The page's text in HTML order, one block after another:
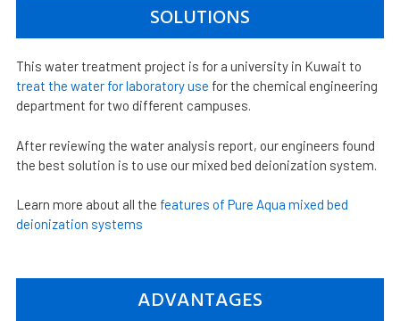
SOLUTIONS
This water treatment project is for a university in Kuwait to
treat the water for laboratory use for the chemical engineering
department for two different campuses.
After reviewing the water analysis report, our engineers found
the best solution is to use our mixed bed deionization system.
Learn more about all the features of Pure Aqua mixed bed
deionization systems
ADVANTAGES